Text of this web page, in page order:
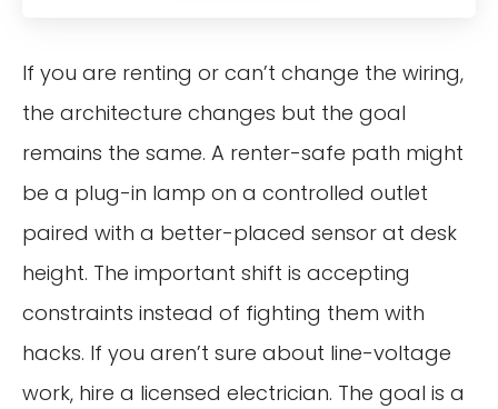
If you are renting or can’t change the wiring,
the architecture changes but the goal
remains the same. A renter-safe path might
be a plug-in lamp on a controlled outlet
paired with a better-placed sensor at desk
height. The important shift is accepting
constraints instead of fighting them with
hacks. If you aren’t sure about line-voltage
work, hire a licensed electrician. The goal is a